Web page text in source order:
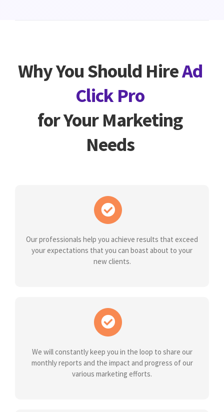
Why You Should HireAd
Click Pro
for Your Marketing
Needs
Our professionals help you achieve results that exceed
your expectations that you can boast about to your
new clients.
We will constantly keep you in the loop to share our
monthly reports and the impact and progress of our
various marketing efforts.